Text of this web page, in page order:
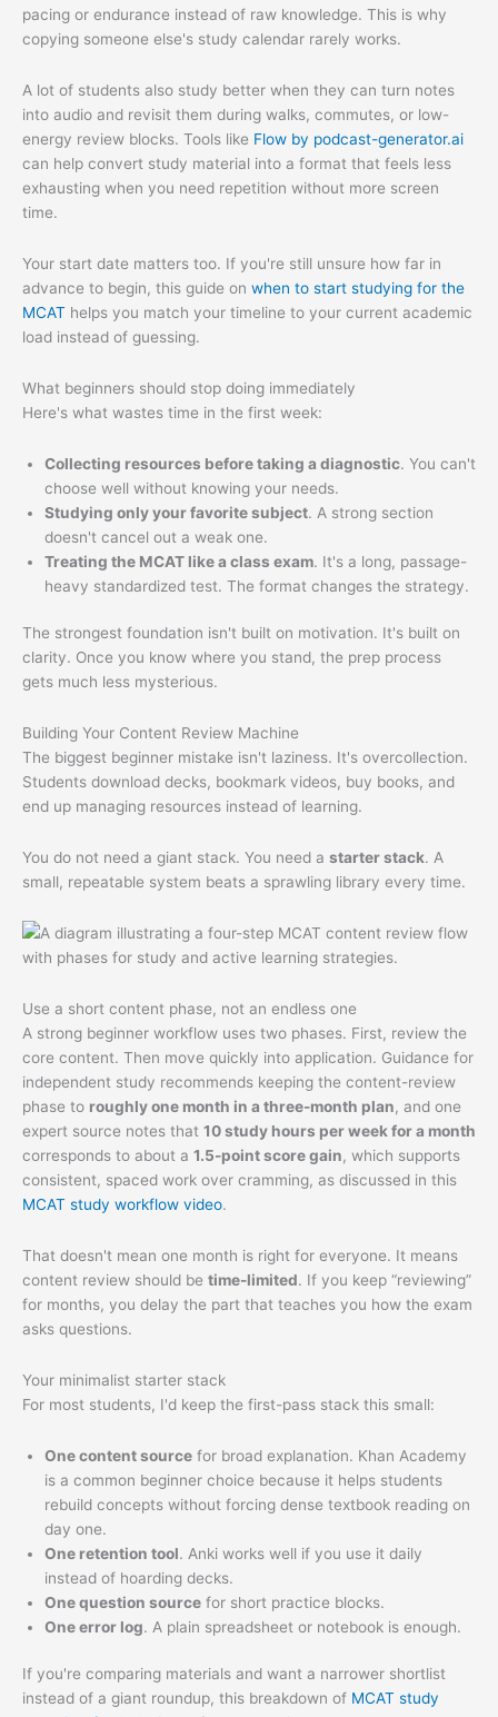
pacing or endurance instead of raw knowledge. This is why
copying someone else's study calendar rarely works.
A lot of students also study better when they can turn notes
into audio and revisit them during walks, commutes, or low-
energy review blocks. Tools like Flow by podcast-generator.ai
can help convert study material into a format that feels less
exhausting when you need repetition without more screen
time.
Your start date matters too. If you're still unsure how far in
advance to begin, this guide on when to start studying for the
MCAT helps you match your timeline to your current academic
load instead of guessing.
What beginners should stop doing immediately
Here's what wastes time in the first week:
Collecting resources before taking a diagnostic. You can't
choose well without knowing your needs.
Studying only your favorite subject. A strong section
doesn't cancel out a weak one.
Treating the MCAT like a class exam. It's a long, passage-
heavy standardized test. The format changes the strategy.
The strongest foundation isn't built on motivation. It's built on
clarity. Once you know where you stand, the prep process
gets much less mysterious.
Building Your Content Review Machine
The biggest beginner mistake isn't laziness. It's overcollection.
Students download decks, bookmark videos, buy books, and
end up managing resources instead of learning.
You do not need a giant stack. You need a starter stack. A
small, repeatable system beats a sprawling library every time.
Use a short content phase, not an endless one
A strong beginner workflow uses two phases. First, review the
core content. Then move quickly into application. Guidance for
independent study recommends keeping the content-review
phase to roughly one month in a three-month plan, and one
expert source notes that 10 study hours per week for a month
corresponds to about a 1.5-point score gain, which supports
consistent, spaced work over cramming, as discussed in this
MCAT study workflow video.
That doesn't mean one month is right for everyone. It means
content review should be time-limited. If you keep “reviewing”
for months, you delay the part that teaches you how the exam
asks questions.
Your minimalist starter stack
For most students, I'd keep the first-pass stack this small:
One content source for broad explanation. Khan Academy
is a common beginner choice because it helps students
rebuild concepts without forcing dense textbook reading on
day one.
One retention tool. Anki works well if you use it daily
instead of hoarding decks.
One question source for short practice blocks.
One error log. A plain spreadsheet or notebook is enough.
If you're comparing materials and want a narrower shortlist
instead of a giant roundup, this breakdown of MCAT study